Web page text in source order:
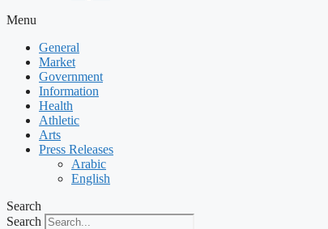
Menu
General
Market
Government
Information
Health
Athletic
Arts
Press Releases
Arabic
English
Search
Search